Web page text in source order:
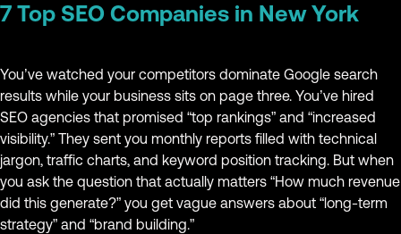
7 Top SEO Companies in New York
You’ve watched your competitors dominate Google search
results while your business sits on page three. You’ve hired
SEO agencies that promised “top rankings” and “increased
visibility.” They sent you monthly reports filled with technical
jargon, traffic charts, and keyword position tracking. But when
you ask the question that actually matters “How much revenue
did this generate?” you get vague answers about “long-term
strategy” and “brand building.”